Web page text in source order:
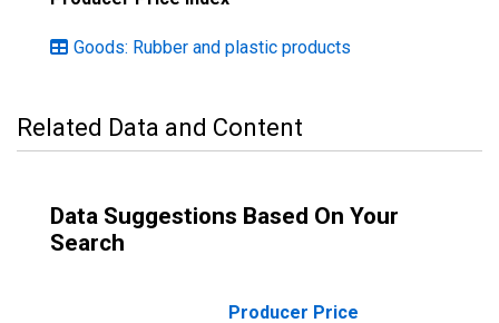
Goods: Rubber and plastic products
Related Data and Content
Data Suggestions Based On Your
Search
Producer Price